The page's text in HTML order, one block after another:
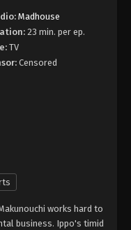
26, 2025
9
10
26, 2025
27, 2025
12
Madhouse
23 min. per ep.
TV
Censored
works hard to
business. Ippo's timid